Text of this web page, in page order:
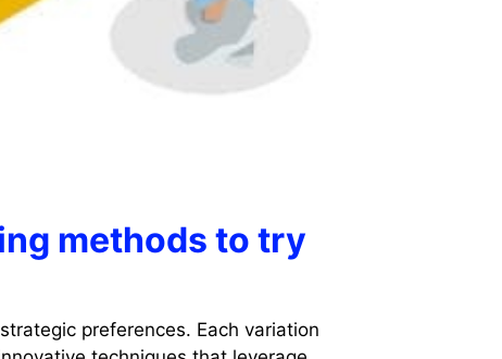
methods to try
preferences. Each variation